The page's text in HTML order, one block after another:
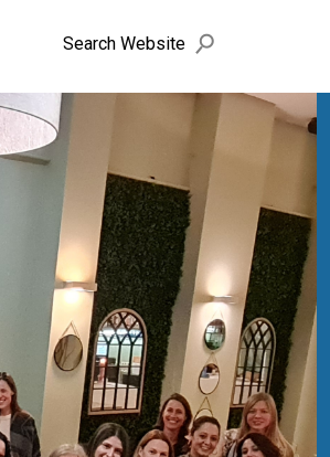
Search Website search